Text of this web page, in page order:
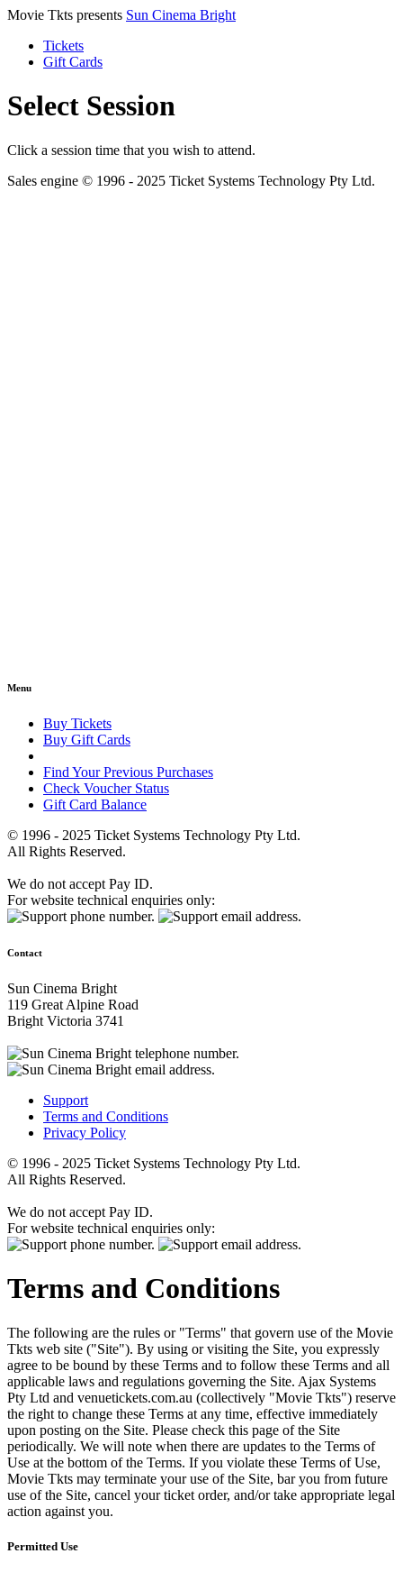
Movie Tkts presents Sun Cinema Bright
Tickets
Gift Cards
Select Session
Click a session time that you wish to attend.
Sales engine © 1996 - 2025 Ticket Systems Technology Pty Ltd.
Menu
Buy Tickets
Buy Gift Cards
Find Your Previous Purchases
Check Voucher Status
Gift Card Balance
© 1996 - 2025 Ticket Systems Technology Pty Ltd.
All Rights Reserved.
We do not accept Pay ID.
For website technical enquiries only:
Contact
Sun Cinema Bright
119 Great Alpine Road
Bright Victoria 3741
Support
Terms and Conditions
Privacy Policy
© 1996 - 2025 Ticket Systems Technology Pty Ltd.
All Rights Reserved.
We do not accept Pay ID.
For website technical enquiries only:
Terms and Conditions
The following are the rules or "Terms" that govern use of the Movie
Tkts web site ("Site"). By using or visiting the Site, you expressly
agree to be bound by these Terms and to follow these Terms and all
applicable laws and regulations governing the Site. Ajax Systems
Pty Ltd and venuetickets.com.au (collectively "Movie Tkts") reserve
the right to change these Terms at any time, effective immediately
upon posting on the Site. Please check this page of the Site
periodically. We will note when there are updates to the Terms of
Use at the bottom of the Terms. If you violate these Terms of Use,
Movie Tkts may terminate your use of the Site, bar you from future
use of the Site, cancel your ticket order, and/or take appropriate legal
action against you.
Permitted Use